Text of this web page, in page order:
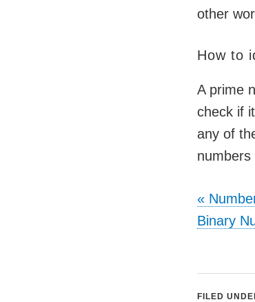
other
How to
A prime
check if
any of
«
Binary
FILED